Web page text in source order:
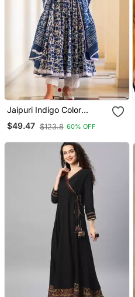
Jaipuri Indigo Color
Cotton Flaired Kurta &
Pant With Dupatta
$49.47 $123.8 60% OFF